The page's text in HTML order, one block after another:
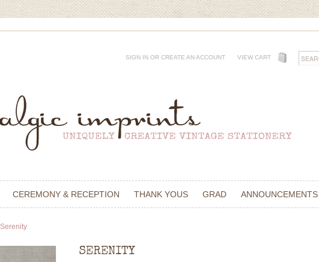
SIGN IN OR CREATE AN ACCOUNT VIEW CART
CEREMONY & RECEPTION THANK YOUS GRAD ANNOUNCEMENTS
Serenity
SERENITY